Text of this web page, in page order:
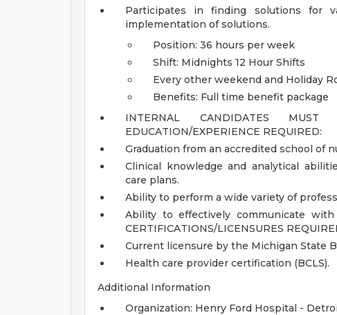
Participates in finding solutions for
implementation of solutions.
Position: 36 hours per week
Shift: Midnights 12 Hour Shifts
Every other weekend and Holiday
Benefits: Full time benefit package
INTERNAL CANDIDATES
EDUCATION/EXPERIENCE REQUIRED:
Graduation from an accredited school of
Clinical knowledge and analytical
care plans.
Ability to perform a wide variety of
Ability to effectively communicate
CERTIFICATIONS/LICENSURES
Current licensure by the Michigan State
Health care provider certification (BCLS).
Additional Information
Organization: Henry Ford Hospital -